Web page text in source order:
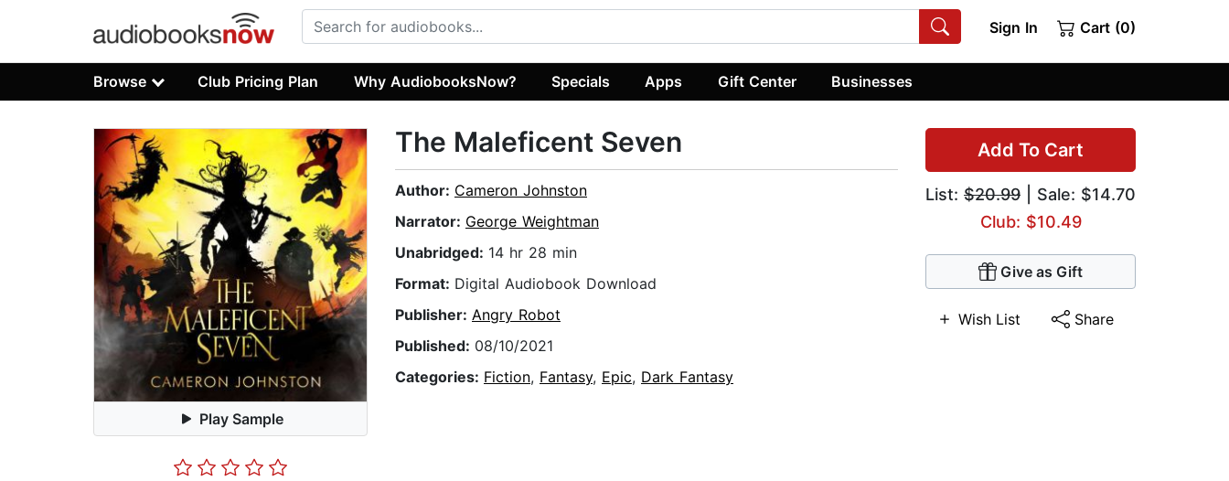
Sign In Cart (0)
Browse Club Pricing Plan Why AudiobooksNow? Specials Apps Gift Center Businesses
Play Sample
Add To Cart
List: $20.99 | Sale: $14.70
Club: $10.49
Give as Gift
Wish List Share
The Maleficent Seven
Author: Cameron Johnston
Narrator: George Weightman
Unabridged: 14 hr 28 min
Format: Digital Audiobook Download
Publisher: Angry Robot
Published: 08/10/2021
Categories: Fiction, Fantasy, Epic, Dark Fantasy